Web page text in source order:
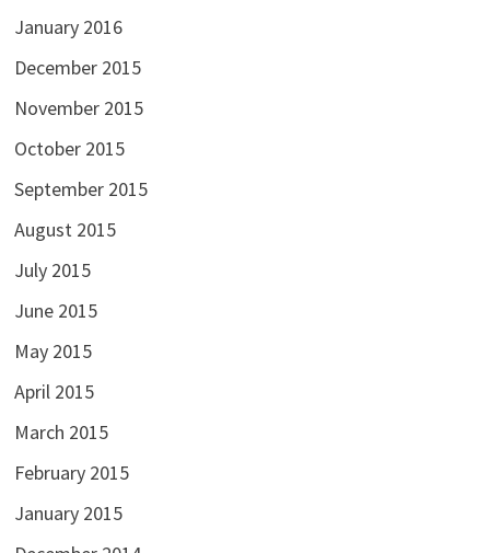
January 2016
December 2015
November 2015
October 2015
September 2015
August 2015
July 2015
June 2015
May 2015
April 2015
March 2015
February 2015
January 2015